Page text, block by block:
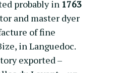
probably in 1763
and master dyer
of fine
in Languedoc.
exported –